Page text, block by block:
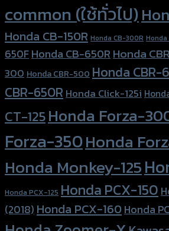
common (ใช้ทั่วไป)
Honda CB-150R Honda CB-300R
650FHonda CB-650RHonda
300 Honda CBR-500 Honda CBR-
CBR-650R Honda Click-125i
CT-125Honda Forza-
Forza-350Honda
Honda Monkey-125
Honda PCX-125 Honda PCX-150
(2018) Honda PCX-160Honda